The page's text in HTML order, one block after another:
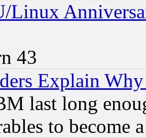
Linux
43
Explain
last long
to become